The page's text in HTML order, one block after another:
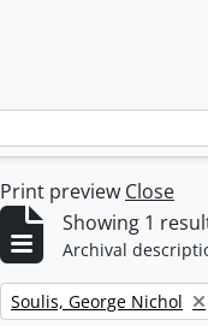
Print preview Close
Showing 1
Archival
Remove filter:
Soulis, George Nichol